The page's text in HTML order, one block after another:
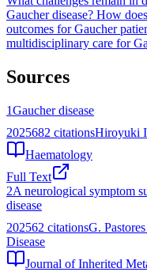
Gaucher disease? How
outcomes for Gaucher
multidisciplinary care for
Sources
1Gaucher disease
2025682 citationsHiroyuki
Haematology
Full Text
2A neurological symptom
disease
202562 citationsG.
Disease
Journal of Inherited